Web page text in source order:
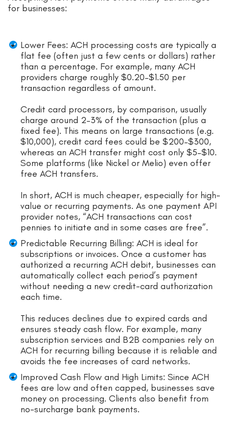
for businesses:
Lower Fees: ACH processing costs are typically a
flat fee (often just a few cents or dollars) rather
than a percentage. For example, many ACH
providers charge roughly $0.20–$1.50 per
transaction regardless of amount.
Credit card processors, by comparison, usually
charge around 2–3% of the transaction (plus a
fixed fee). This means on large transactions (e.g.
$10,000), credit card fees could be $200–$300,
whereas an ACH transfer might cost only $5–$10.
Some platforms (like Nickel or Melio) even offer
free ACH transfers.
In short, ACH is much cheaper, especially for high-
value or recurring payments. As one payment API
provider notes, “ACH transactions can cost
pennies to initiate and in some cases are free”.
Predictable Recurring Billing: ACH is ideal for
subscriptions or invoices. Once a customer has
authorized a recurring ACH debit, businesses can
automatically collect each period’s payment
without needing a new credit-card authorization
each time.
This reduces declines due to expired cards and
ensures steady cash flow. For example, many
subscription services and B2B companies rely on
ACH for recurring billing because it is reliable and
avoids the fee increases of card networks.
Improved Cash Flow and High Limits: Since ACH
fees are low and often capped, businesses save
money on processing. Clients also benefit from
no-surcharge bank payments.